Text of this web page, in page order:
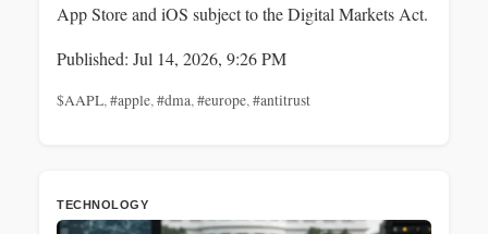
App Store and iOS subject to the Digital Markets Act.
Published: Jul 14, 2026, 9:26 PM
$AAPL,#apple,#dma,#europe,#antitrust
TECHNOLOGY